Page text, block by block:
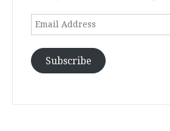
Email
Subscribe